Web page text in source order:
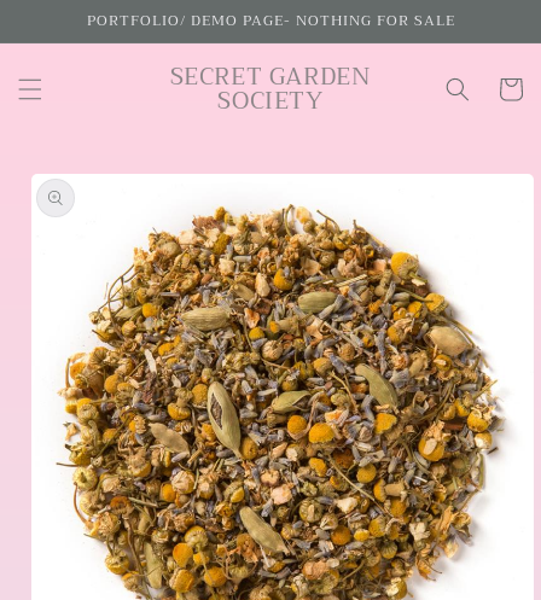
Skip toPORTFOLIO/ DEMO PAGE- NOTHING FOR SALE
SECRET GARDEN
SOCIETY Cart
Skip to
product
information